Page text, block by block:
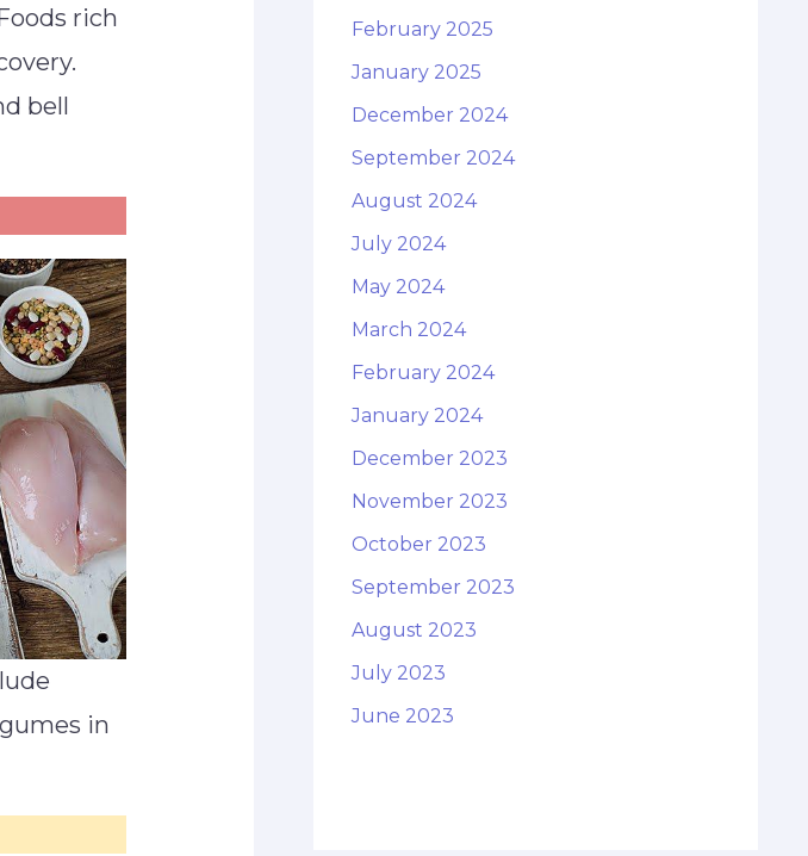
rich
bell
in
February 2025
January 2025
December 2024
September 2024
August 2024
July 2024
May 2024
March 2024
February 2024
January 2024
December 2023
November 2023
October 2023
September 2023
August 2023
July 2023
June 2023